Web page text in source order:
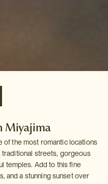
Miyajima
of the most romantic locations
traditional streets, gorgeous
temples. Add to this fine
and a stunning sunset over